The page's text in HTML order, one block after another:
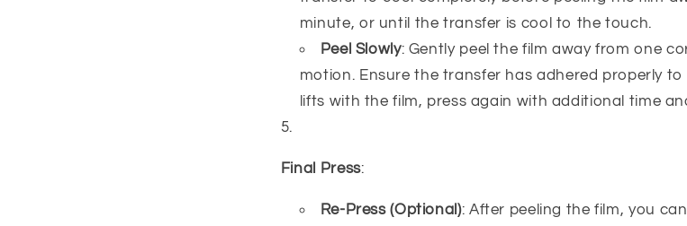
minute, or until the transfer is cool to the touch.
Peel Slowly: Gently peel the film away from one
motion. Ensure the transfer has adhered properly
lifts with the film, press again with additional time
Final Press:
Re-Press (Optional): After peeling the film, you